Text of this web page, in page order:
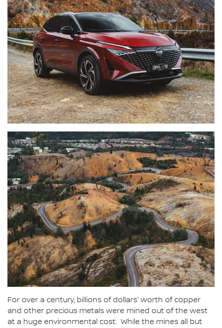
For over a century, billions of dollars' worth of copper
and other precious metals were mined out of the west
at a huge environmental cost. While the mines all but